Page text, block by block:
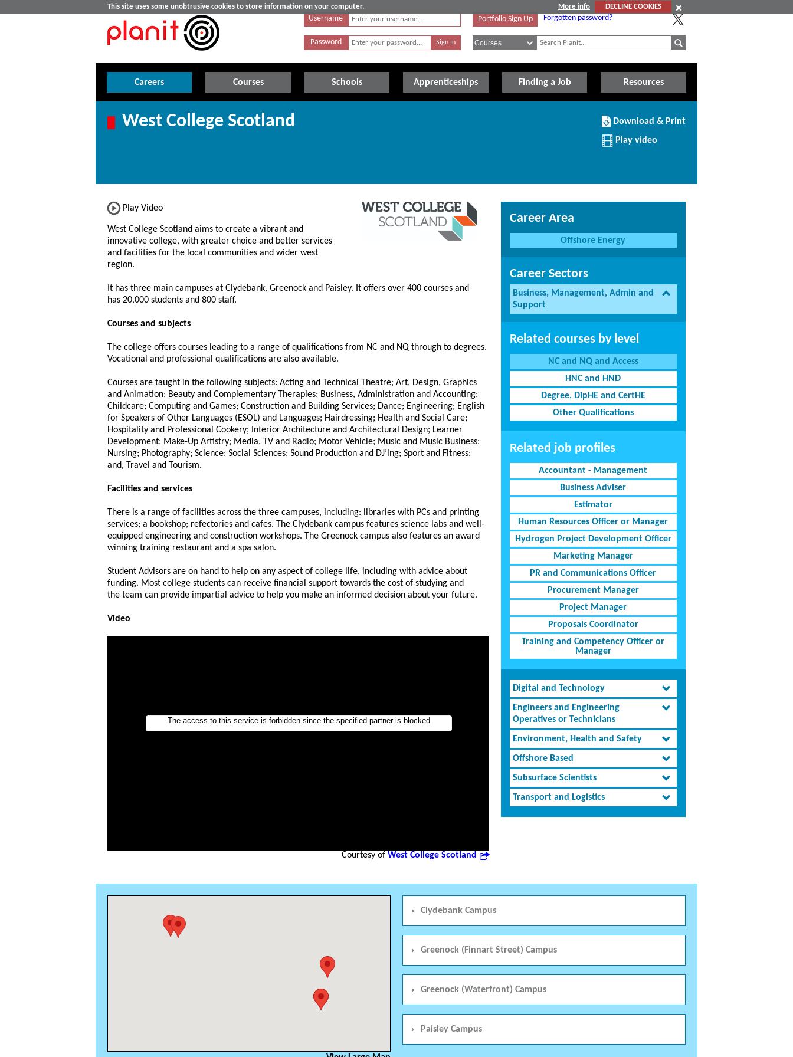
This site uses some unobtrusive cookies to store information on your computer. More info
DECLINE COOKIES
Username
Password
Portfolio Sign Up Forgotten password?
Careers Courses Schools Apprenticeships Finding a Job Resources
West College Scotland
Download/Print
this
Institution
Download & Print
Play video
Play Video
West College Scotland aims to create a vibrant and
innovative college, with greater choice and better services
and facilities for the local communities and wider west
region.
It has three main campuses at Clydebank, Greenock and Paisley. It offers over 400 courses and
has 20,000 students and 800 staff.
Courses and subjects
The college offers courses leading to a range of qualifications from NC and NQ through to degrees.
Vocational and professional qualifications are also available.
Courses are taught in the following subjects: Acting and Technical Theatre; Art, Design, Graphics
and Animation; Beauty and Complementary Therapies; Business, Administration and Accounting;
Childcare; Computing and Games; Construction and Building Services; Dance; Engineering; English
for Speakers of Other Languages (ESOL) and Languages; Hairdressing; Health and Social Care;
Hospitality and Professional Cookery; Interior Architecture and Architectural Design; Learner
Development; Make-Up Artistry; Media, TV and Radio; Motor Vehicle; Music and Music Business;
Nursing; Photography; Science; Social Sciences; Sound Production and DJ’ing; Sport and Fitness;
and, Travel and Tourism.
Facilities and services
There is a range of facilities across the three campuses, including: libraries with PCs and printing
services; a bookshop; refectories and cafes. The Clydebank campus features science labs and well-
equipped engineering and construction workshops. The Greenock campus also features an award
winning training restaurant and a spa salon.
Student Advisors are on hand to help on any aspect of college life, including with advice about
funding. Most college students can receive financial support towards the cost of studying and
the team can provide impartial advice to help you make an informed decision about your future.
Video
Courtesy of West College Scotland
Career Area
Offshore Energy
Career Sectors
Business, Management, Admin and
Support
Related courses by level
NC and NQ and Access
HNC and HND
Degree, DipHE and CertHE
Other Qualifications
Related job profiles
Accountant - Management
Business Adviser
Estimator
Human Resources Officer or Manager
Hydrogen Project Development Officer
Marketing Manager
PR and Communications Officer
Procurement Manager
Project Manager
Proposals Coordinator
Training and Competency Officer or
Manager
Digital and Technology
Engineers and Engineering
Operatives or Technicians
Environment, Health and Safety
Offshore Based
Subsurface Scientists
Transport and Logistics
Clydebank Campus
Greenock (Finnart Street) Campus
Greenock (Waterfront) Campus
Paisley Campus